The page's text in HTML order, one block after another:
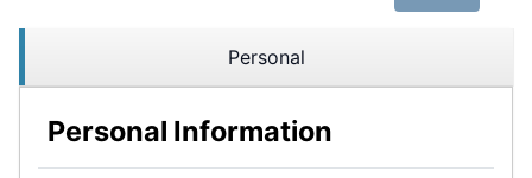
Personal
Personal Information